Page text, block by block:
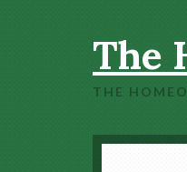
The
THE